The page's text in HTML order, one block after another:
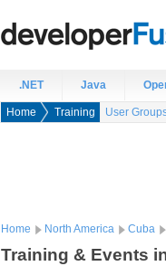
.NET Java
Home Training User
Home North America Cuba
Training & Events